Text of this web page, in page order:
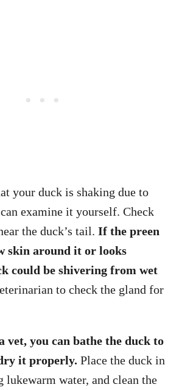
your duck is shaking due to
examine it yourself. Check
the duck’s tail. If the preen
skin around it or looks
could be shivering from wet
to check the gland for
vet, you can bathe the duck to
it properly. Place the duck in
lukewarm water, and clean the